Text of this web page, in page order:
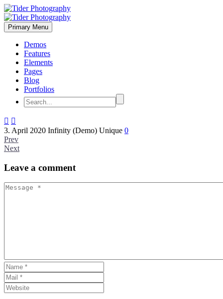
Primary Menu
Demos
Features
Elements
Pages
Blog
Portfolios
 
3. April 2020 Infinity (Demo) Unique 0
Prev
Next
Leave a comment